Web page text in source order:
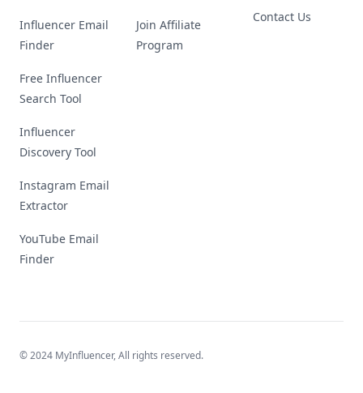
Influencer Email
Finder
Free Influencer
Search Tool
Influencer
Discovery Tool
Instagram Email
Extractor
YouTube Email
Finder
Join Affiliate
Program
Contact Us
© 2024 MyInfluencer,All rights reserved.